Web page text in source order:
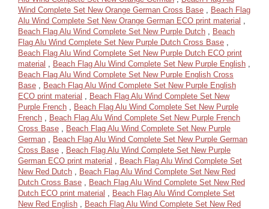
Wind Complete Set New Orange German Cross Base , Beach Flag
Alu Wind Complete Set New Orange German ECO print material ,
Beach Flag Alu Wind Complete Set New Purple Dutch , Beach
Flag Alu Wind Complete Set New Purple Dutch Cross Base ,
Beach Flag Alu Wind Complete Set New Purple Dutch ECO print
material , Beach Flag Alu Wind Complete Set New Purple English ,
Beach Flag Alu Wind Complete Set New Purple English Cross
Base , Beach Flag Alu Wind Complete Set New Purple English
ECO print material , Beach Flag Alu Wind Complete Set New
Purple French , Beach Flag Alu Wind Complete Set New Purple
French , Beach Flag Alu Wind Complete Set New Purple French
Cross Base , Beach Flag Alu Wind Complete Set New Purple
German , Beach Flag Alu Wind Complete Set New Purple German
Cross Base , Beach Flag Alu Wind Complete Set New Purple
German ECO print material , Beach Flag Alu Wind Complete Set
New Red Dutch , Beach Flag Alu Wind Complete Set New Red
Dutch Cross Base , Beach Flag Alu Wind Complete Set New Red
Dutch ECO print material , Beach Flag Alu Wind Complete Set
New Red English , Beach Flag Alu Wind Complete Set New Red